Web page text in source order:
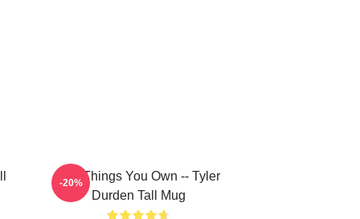
The Things You Own -- Tyler
Durden Tall Mug
-20%